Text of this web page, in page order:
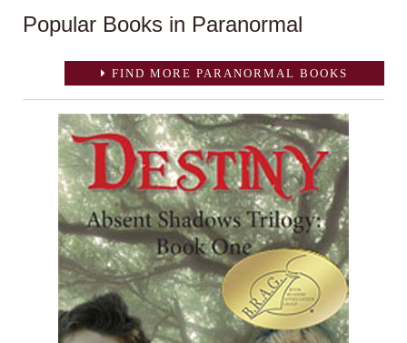
Popular Books in Paranormal
FIND MORE PARANORMAL BOOKS